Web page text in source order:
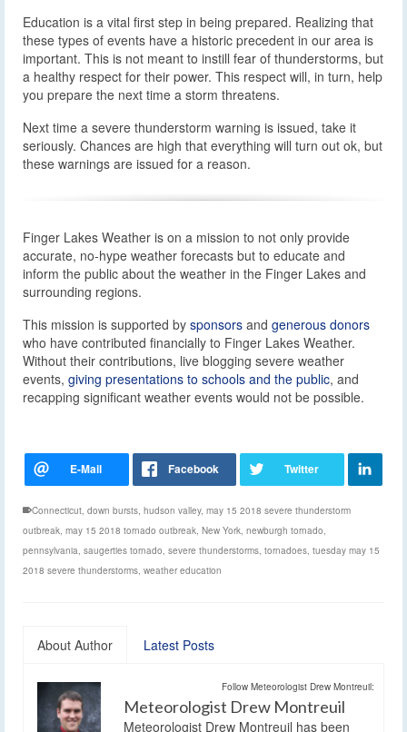
Education is a vital first step in being prepared. Realizing that
these types of events have a historic precedent in our area is
important. This is not meant to instill fear of thunderstorms, but
a healthy respect for their power. This respect will, in turn, help
you prepare the next time a storm threatens.
Next time a severe thunderstorm warning is issued, take it
seriously. Chances are high that everything will turn out ok, but
these warnings are issued for a reason.
Finger Lakes Weather is on a mission to not only provide
accurate, no-hype weather forecasts but to educate and
inform the public about the weather in the Finger Lakes and
surrounding regions.
This mission is supported by sponsors and generous donors
who have contributed financially to Finger Lakes Weather.
Without their contributions, live blogging severe weather
events, giving presentations to schools and the public, and
recapping significant weather events would not be possible.
Connecticut, down bursts, hudson valley, may 15 2018 severe thunderstorm
outbreak, may 15 2018 tornado outbreak, New York, newburgh tornado,
pennsylvania, saugerties tornado, severe thunderstorms, tornadoes, tuesday may 15
2018 severe thunderstorms, weather education
About Author Latest Posts
Follow Meteorologist Drew Montreuil:
Meteorologist Drew Montreuil
Meteorologist Drew Montreuil has been